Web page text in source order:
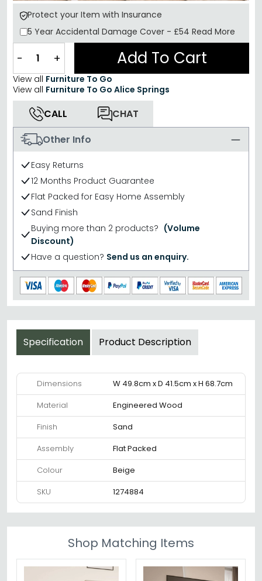
Protect your Item with Insurance
5 Year Accidental Damage Cover - £54 Read More
− + Add To Cart
View all Furniture To Go
View all Furniture To Go Alice Springs
CALL
CHAT
Other Info
Easy Returns
12 Months Product Guarantee
Flat Packed for Easy Home Assembly
Sand Finish
Buying more than 2 products? (Volume
Discount)
Have a question? Send us an enquiry.
Specification Product Description
Dimensions
W 49.8cm x D 41.5cm x H 68.7cm
Material
Engineered Wood
Finish
Sand
Assembly
Flat Packed
Colour
Beige
SKU
1274884
Shop Matching Items